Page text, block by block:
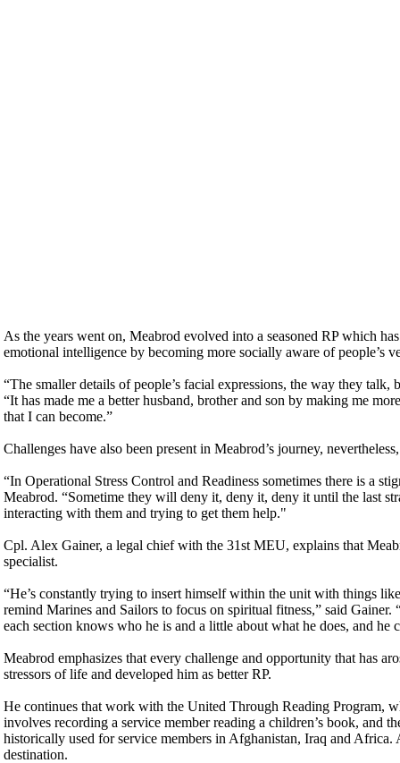
As the years went on, Meabrod evolved into a seasoned RP which
emotional intelligence by becoming more socially aware of people’s
“The smaller details of people’s facial expressions, the way they
“It has made me a better husband, brother and son by making me
that I can become.”
Challenges have also been present in Meabrod’s journey,
“In Operational Stress Control and Readiness sometimes there is a
Meabrod. “Sometime they will deny it, deny it, deny it until the last
interacting with them and trying to get them help."
Cpl. Alex Gainer, a legal chief with the 31st MEU, explains that
specialist.
“He’s constantly trying to insert himself within the unit with things
remind Marines and Sailors to focus on spiritual fitness,” said
each section knows who he is and a little about what he does, and he
Meabrod emphasizes that every challenge and opportunity that has
stressors of life and developed him as better RP.
He continues that work with the United Through Reading Program,
involves recording a service member reading a children’s book, and
historically used for service members in Afghanistan, Iraq and
destination.